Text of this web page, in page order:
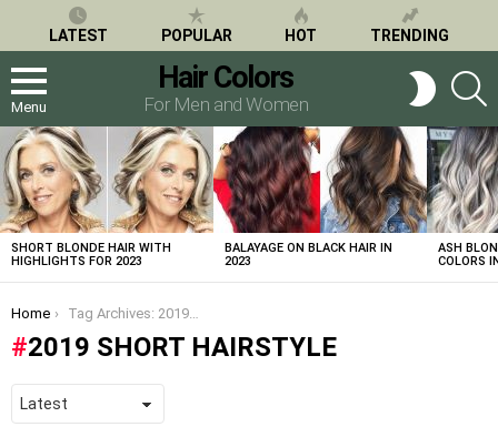
LATEST POPULAR HOT TRENDING
Menu
Hair Colors
For Men and Women
SWITCH
SKIN
LATEST
STORIES
SHORT BLONDE HAIR WITH
HIGHLIGHTS FOR 2023
BALAYAGE ON BLACK HAIR IN
2023
ASH
COLORS
You are here:
Home Tag Archives: 2019 short hairstyle
2019 SHORT HAIRSTYLE